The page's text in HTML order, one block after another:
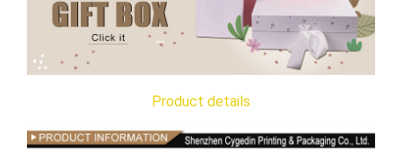
Product details